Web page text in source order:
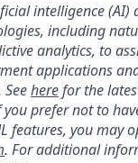
intelligence (AI)
including
analytics, to
applications
herefor the
prefer not to
features, you may
. For additional